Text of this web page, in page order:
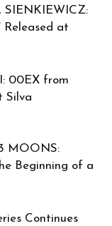
SIENKIEWICZ:
Released at
00EX from
Silva
MOONS:
Beginning of a
Continues